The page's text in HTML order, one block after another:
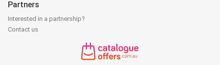
Partners
Interested in a partnership?
Contact us